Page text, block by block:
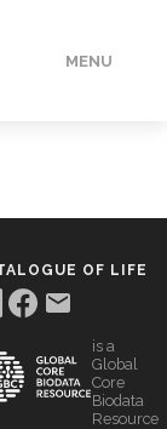
MENU
OF LIFE
is a
Global
Core
Biodata
Resource